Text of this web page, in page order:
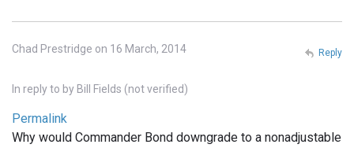
Chad Prestridge on 16 March, 2014
In reply to by Bill Fields (not verified)
Permalink
Why would Commander Bond downgrade to a nonadjustable
Reply